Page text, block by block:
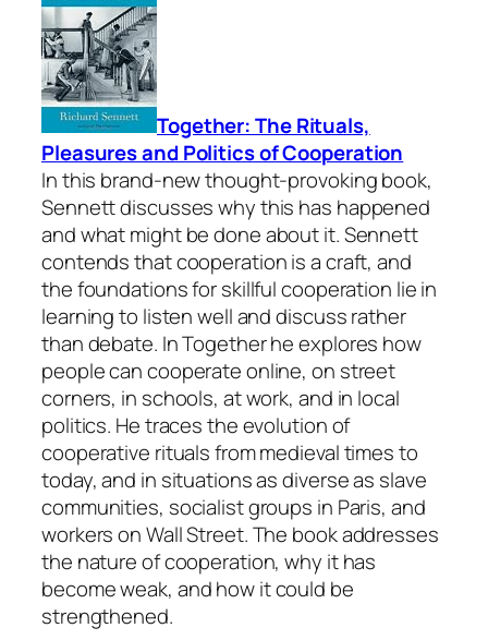
Together: The Rituals,
Pleasures and Politics of Cooperation
In this brand-new thought-provoking book,
Sennett discusses why this has happened
and what might be done about it. Sennett
contends that cooperation is a craft, and
the foundations for skillful cooperation lie in
learning to listen well and discuss rather
than debate. In Together he explores how
people can cooperate online, on street
corners, in schools, at work, and in local
politics. He traces the evolution of
cooperative rituals from medieval times to
today, and in situations as diverse as slave
communities, socialist groups in Paris, and
workers on Wall Street. The book addresses
the nature of cooperation, why it has
become weak, and how it could be
strengthened.